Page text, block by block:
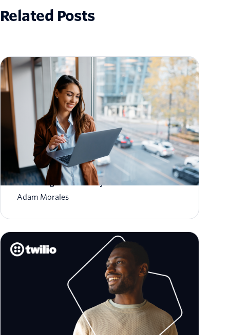
Related Posts
How to Scale Email Sending Without
Sacrificing Deliverability
Adam Morales